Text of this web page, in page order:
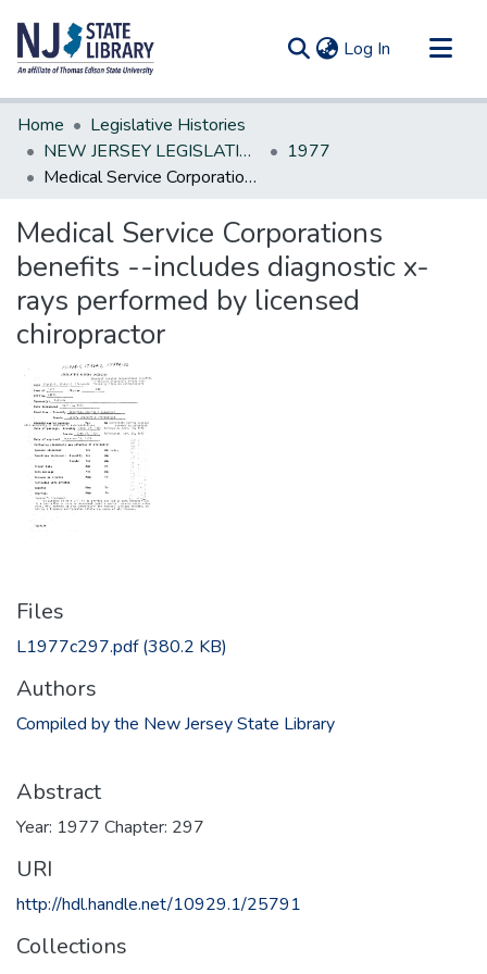
Log In (current)
Communities & Collections
All of DSpace
Statistics
Home
Legislative Histories
NEW JERSEY LEGISLATIVE HISTORIES
1977
Medical Service Corporations benefits --includes diagnostic x-rays performed by licensed chiropractor
Medical Service Corporations
benefits --includes diagnostic x-
rays performed by licensed
chiropractor
Files
L1977c297.pdf(380.2 KB)
Authors
Compiled by the New Jersey State Library
Abstract
Year: 1977 Chapter: 297
URI
http://hdl.handle.net/10929.1/25791
Collections